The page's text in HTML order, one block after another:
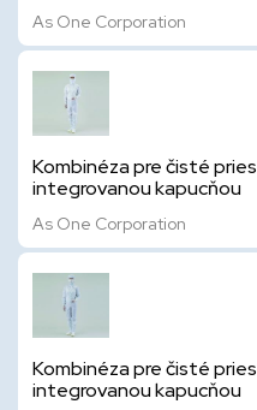
As One Corporation
Kombinéza pre čisté
integrovanou kapucňou
As One Corporation
Kombinéza pre čisté
integrovanou kapucňou